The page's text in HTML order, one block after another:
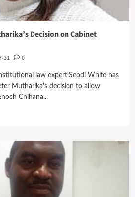
Decision on Cabinet
31 0
law expert Seodi White has
Mutharika's decision to allow
Chihana...